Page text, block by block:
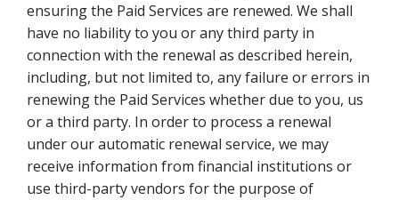
ensuring the Paid Services are renewed. We shall
have no liability to you or any third party in
connection with the renewal as described herein,
including, but not limited to, any failure or errors in
renewing the Paid Services whether due to you, us
or a third party. In order to process a renewal
under our automatic renewal service, we may
receive information from financial institutions or
use third-party vendors for the purpose of